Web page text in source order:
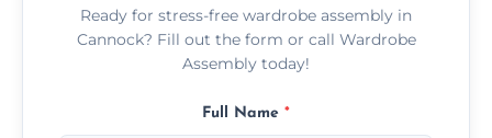
Ready for stress-free wardrobe assembly in
Cannock? Fill out the form or call Wardrobe
Assembly today!
Full Name *